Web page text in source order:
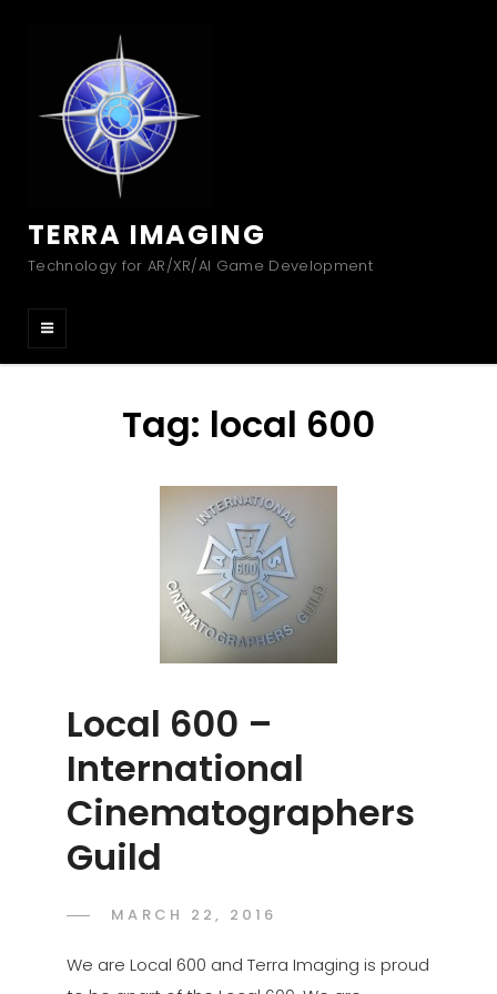
TERRA IMAGING
Technology for AR/XR/AI Game Development
Tag: local 600
Local 600 –
International
Cinematographers
Guild
POSTED
MARCH 22, 2016
We are Local 600 and Terra Imaging is proud